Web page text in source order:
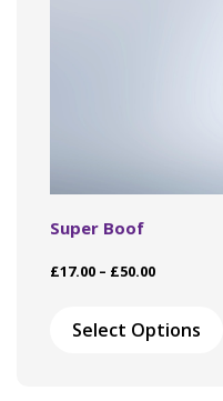
Super Boof
£17.00 – £50.00Price
through
Select Options